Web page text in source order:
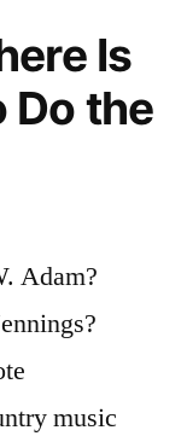
Is
Do the
Adam?
music